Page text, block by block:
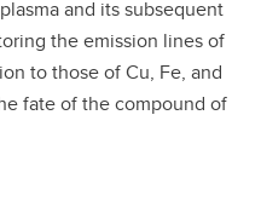
and its subsequent
the emission lines of
to those of Cu, Fe, and
fate of the compound of